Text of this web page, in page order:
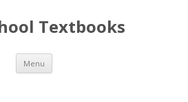
Textbooks
Menu Skip
content